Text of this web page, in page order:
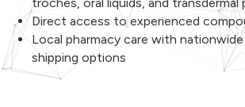
Direct access to experienced
Local pharmacy care with
shipping options